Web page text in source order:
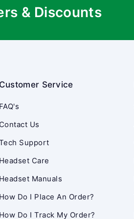
& Discounts
Customer Service
FAQ's
Contact Us
Support
Headset Care
Headset Manuals
How Do I Place An Order?
How Do I Track My Order?